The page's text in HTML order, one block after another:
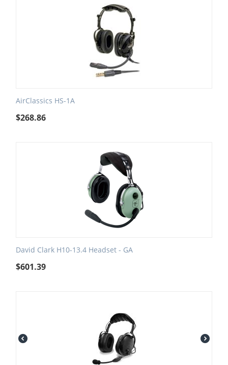
AirClassics HS-1A
$268.86
David Clark H10-13.4 Headset - GA
$601.39